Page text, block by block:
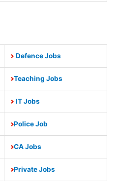
Defence Jobs
Teaching Jobs
IT Jobs
Police Job
CA Jobs
Private Jobs